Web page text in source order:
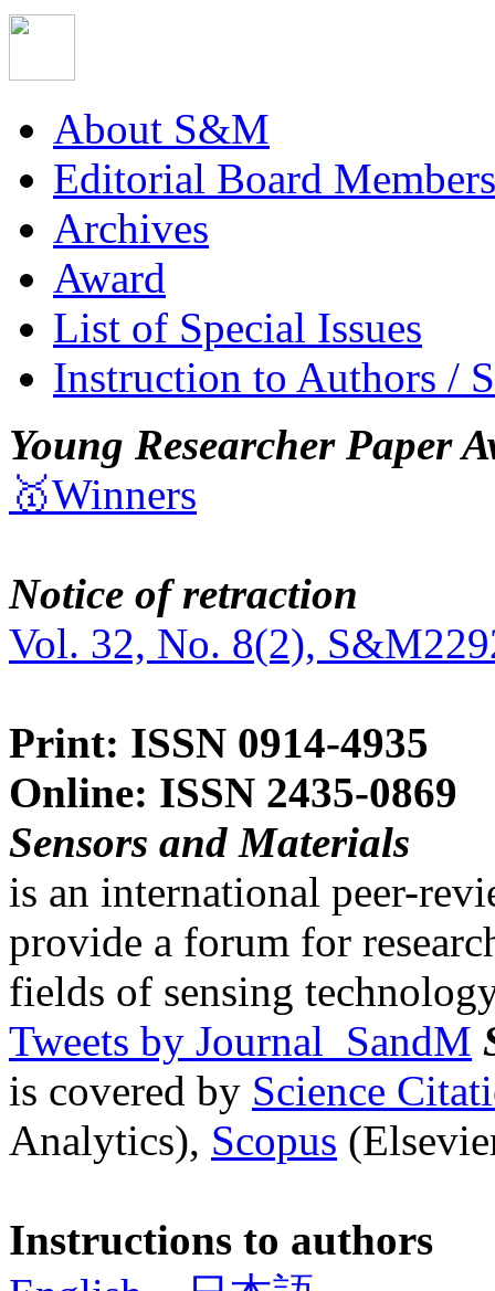
About S&M
Editorial Board Members
Archives
Award
List of Special Issues
Instruction to Authors /
Young Researcher Paper
🥇Winners
Notice of retraction
Vol. 32, No. 8(2),
Print: ISSN 0914-4935
Online: ISSN 2435-0869
Sensors and Materials
is an international peer-
provide a forum for
fields of sensing
Tweets by Journal_SandM
is covered by Science
Analytics), Scopus
Instructions to authors